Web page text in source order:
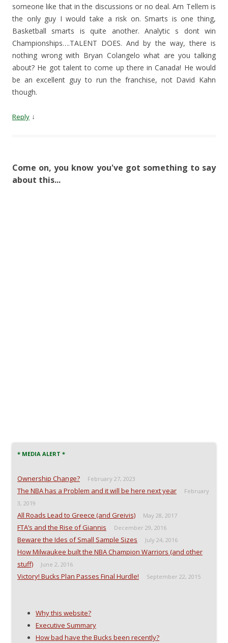
someone like that in the discussions or no deal. Arn Tellem is
the only guy I would take a risk on. Smarts is one thing,
Basketball smarts is quite another. Analytic s dont win
Championships….TALENT DOES. And by the way, there is
nothing wrong with Bryan Colangelo what are you talking
about? He got talent to come up there in Canada! He would
be an excellent guy to run the franchise, not David Kahn
though.
Reply ↓
Come on, you know you've got something to say
about this...
* MEDIA ALERT *
Ownership Change? February 27, 2023
The NBA has a Problem and it will be here next year
February
3, 2019
All Roads Lead to Greece (and Greivis) May 28, 2017
FTA’s and the Rise of Giannis December 29, 2016
Beware the Ides of Small Sample Sizes July 24, 2016
How Milwaukee built the NBA Champion Warriors (and other
stuff)
June 2, 2016
Victory! Bucks Plan Passes Final Hurdle! September 22, 2015
Why this website?
Executive Summary
How bad have the Bucks been recently?